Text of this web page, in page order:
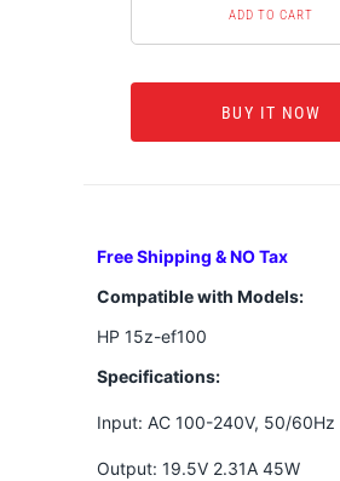
BUY IT NOW
Free Shipping & NO Tax
Compatible with Models:
HP 15z-ef100
Specifications:
Input: AC 100-240V, 50/60Hz
Output: 19.5V 2.31A 45W